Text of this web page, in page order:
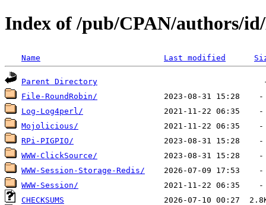
Index of /pub/CPAN/authors/
Name Last modified
Parent Directory
File-RoundRobin/
Log-Log4perl/
Mojolicious/
RPi-PIGPIO/
WWW-ClickSource/
WWW-Session-Storage-Redis/
WWW-Session/
CHECKSUMS